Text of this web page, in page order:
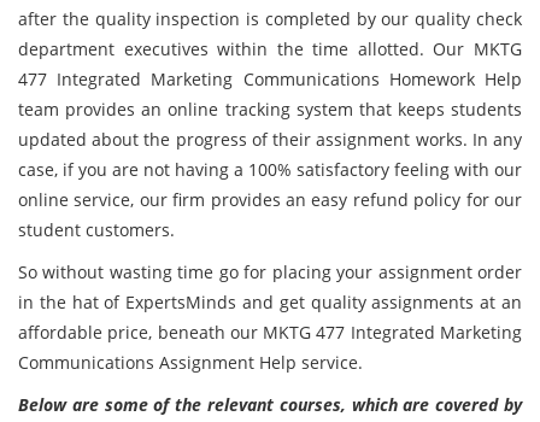
after the quality inspection is completed by our quality check
department executives within the time allotted. Our MKTG
477 Integrated Marketing Communications Homework Help
team provides an online tracking system that keeps students
updated about the progress of their assignment works. In any
case, if you are not having a 100% satisfactory feeling with our
online service, our firm provides an easy refund policy for our
student customers.
So without wasting time go for placing your assignment order
in the hat of ExpertsMinds and get quality assignments at an
affordable price, beneath our MKTG 477 Integrated Marketing
Communications Assignment Help service.
Below are some of the relevant courses, which are covered by